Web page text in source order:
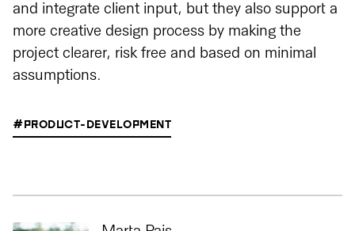
and integrate client input, but they also support a
more creative design process by making the
project clearer, risk free and based on minimal
assumptions.
#PRODUCT-DEVELOPMENT